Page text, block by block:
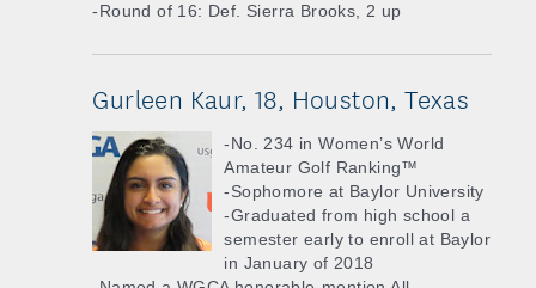
-Round of 16: Def. Sierra Brooks, 2 up
Gurleen Kaur, 18, Houston, Texas
-No. 234 in Women’s World
Amateur Golf Ranking™
-Sophomore at Baylor University
-Graduated from high school a
semester early to enroll at Baylor
in January of 2018